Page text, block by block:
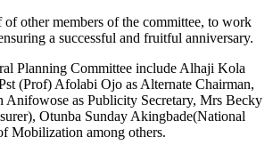
of other members of the committee, to work
a successful and fruitful anniversary.
Planning Committee include Alhaji Kola
(Prof) Afolabi Ojo as Alternate Chairman,
Anifowose as Publicity Secretary, Mrs Becky
Otunba Sunday Akingbade(National
Mobilization among others.